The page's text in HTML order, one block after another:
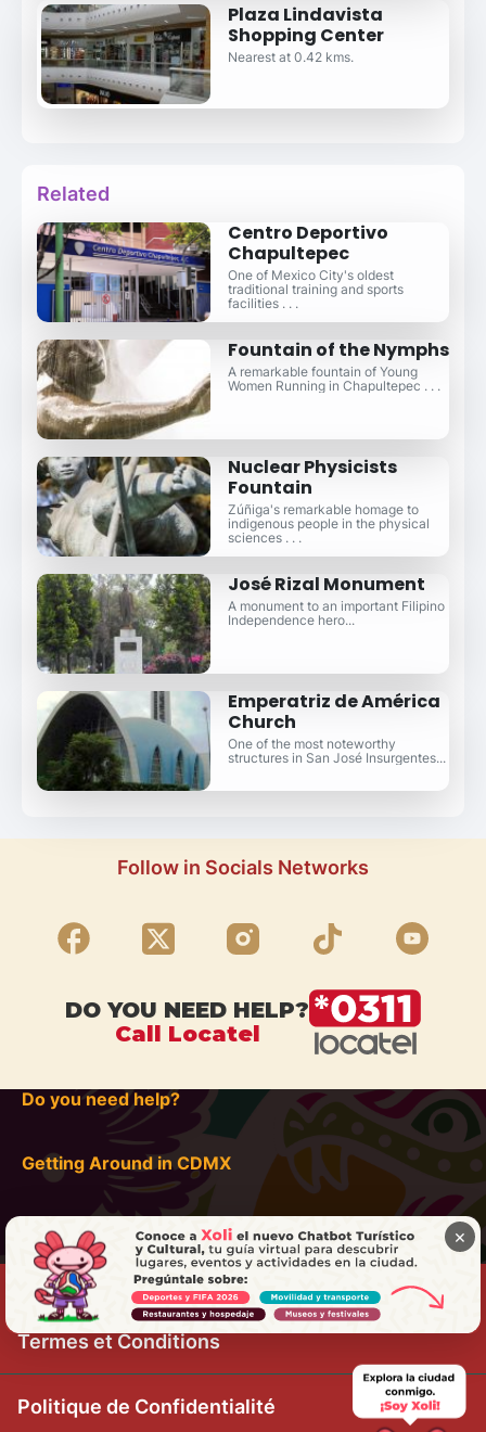
Plaza Lindavista
Shopping Center
Nearest at 0.42 kms.
Related
Centro Deportivo
Chapultepec
One of Mexico City's oldest
traditional training and sports
facilities . . .
Fountain of the Nymphs
A remarkable fountain of Young
Women Running in Chapultepec . . .
Nuclear Physicists
Fountain
Zúñiga's remarkable homage to
indigenous people in the physical
sciences . . .
José Rizal Monument
A monument to an important Filipino
Independence hero...
Emperatriz de América
Church
One of the most noteworthy
structures in San José Insurgentes...
Follow in Socials Networks
DO YOU NEED HELP?
Call Locatel
Do you need help?
Getting Around in CDMX
Termes et Conditions
Politique de Confidentialité
×